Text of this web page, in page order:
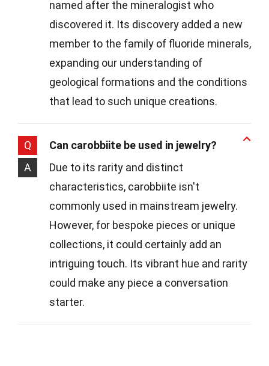
named after the mineralogist who
discovered it. Its discovery added a new
member to the family of fluoride minerals,
expanding our understanding of
geological formations and the conditions
that lead to such unique creations.
Q
Can carobbiite be used in jewelry?
A
Due to its rarity and distinct
characteristics, carobbiite isn't
commonly used in mainstream jewelry.
However, for bespoke pieces or unique
collections, it could certainly add an
intriguing touch. Its vibrant hue and rarity
could make any piece a conversation
starter.